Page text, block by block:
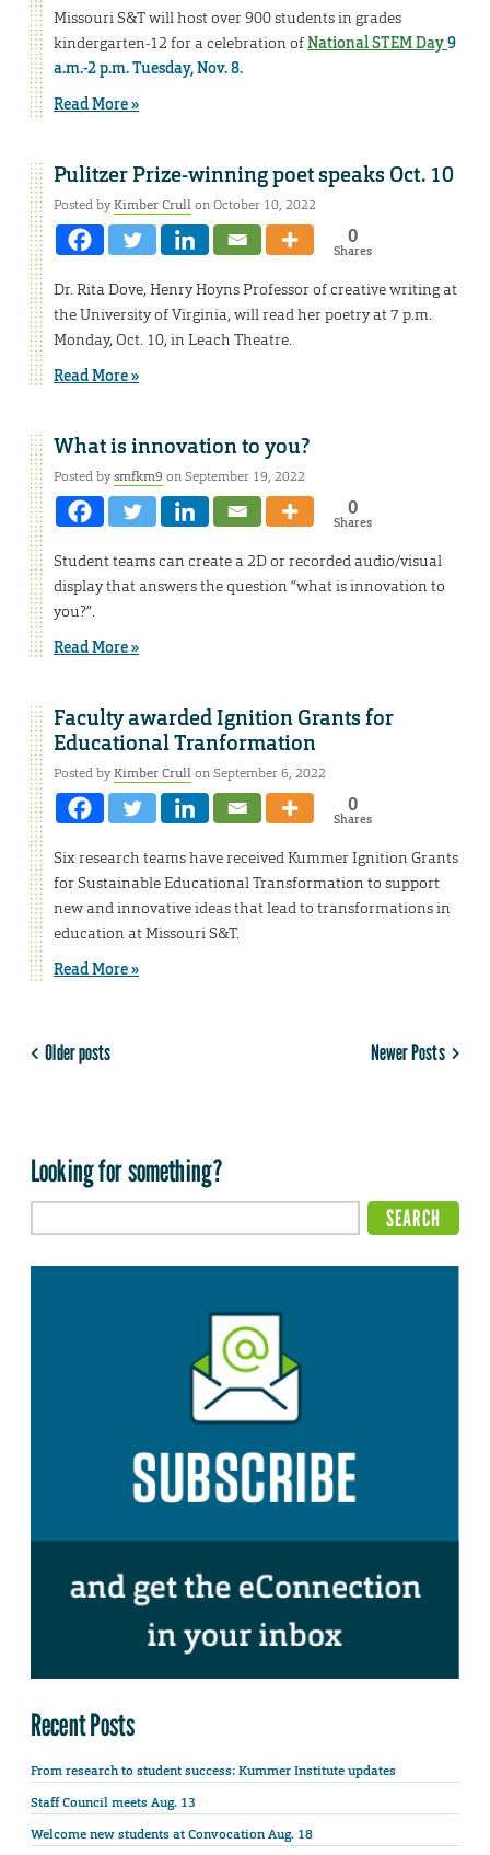
Missouri S&T will host over 900 students in grades
kindergarten-12 for a celebration ofNational STEM Day9
a.m.-2 p.m. Tuesday, Nov. 8.
Read More »
Pulitzer Prize-winning poet speaks Oct. 10
Posted byKimber Crullon October 10, 2022
0
Shares
Dr. Rita Dove, Henry Hoyns Professor of creative writing at
the University of Virginia, will read her poetry at 7 p.m.
Monday, Oct. 10, in Leach Theatre.
Read More »
What is innovation to you?
Posted bysmfkm9 on September 19, 2022
0
Shares
Student teams can create a 2D or recorded audio/visual
display that answers the question “what is innovation to
you?”.
Read More »
Faculty awarded Ignition Grants for
Educational Tranformation
Posted byKimber Crullon September 6, 2022
0
Shares
Six research teams have received Kummer Ignition Grants
for Sustainable Educational Transformation to support
new and innovative ideas that lead to transformations in
education at Missouri S&T.
Read More »
Older posts Newer Posts
Looking for something?
Recent Posts
From research to student success: Kummer Institute updates
Staff Council meets Aug. 13
Welcome new students at Convocation Aug. 18